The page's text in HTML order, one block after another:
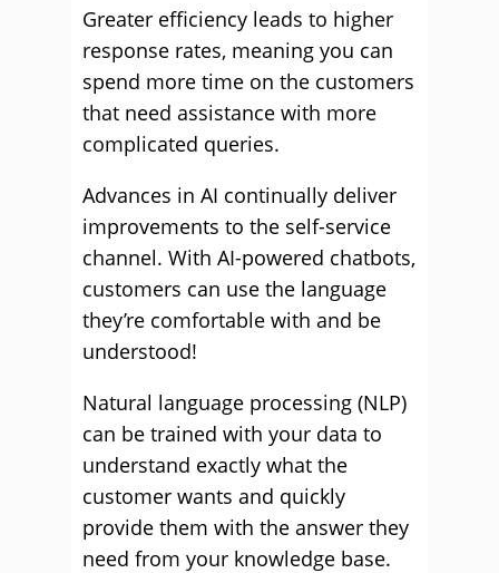
Greater efficiency leads to higher
response rates, meaning you can
spend more time on the customers
that need assistance with more
complicated queries.
Advances in AI continually deliver
improvements to the self-service
channel. With AI-powered chatbots,
customers can use the language
they’re comfortable with and be
understood!
Natural language processing (NLP)
can be trained with your data to
understand exactly what the
customer wants and quickly
provide them with the answer they
need from your knowledge base.